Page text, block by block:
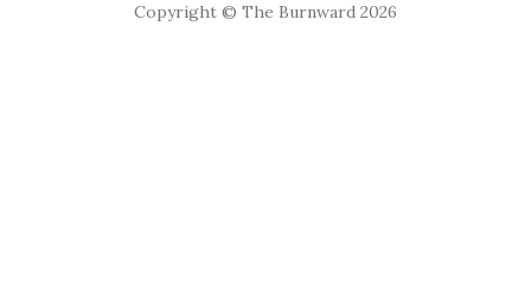
Copyright © The Burnward 2026